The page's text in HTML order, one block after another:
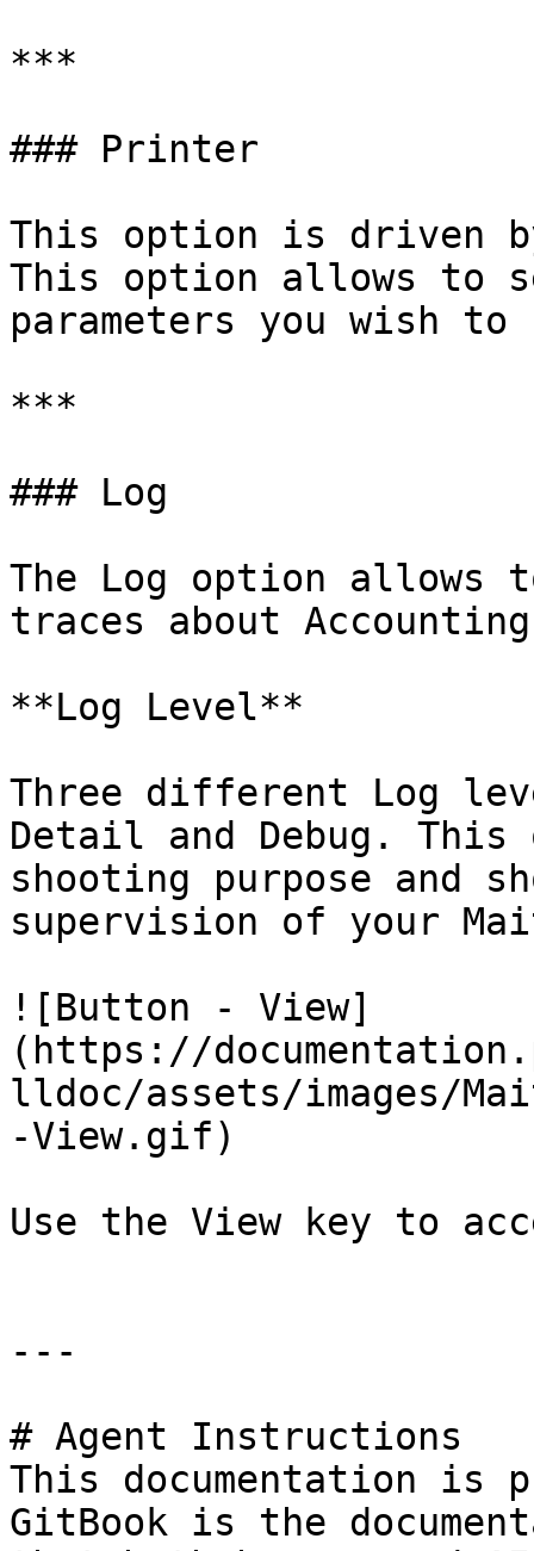
***
### Printer
This option is driven
This option allows to
parameters you wish
***
### Log
The Log option allows
traces about
**Log Level**
Three different Log
Detail and Debug.
shooting purpose and
supervision of your
![Button - View]
(https://
lldoc/assets/images/
-View.gif)
Use the View key to
---
# Agent Instructions
This documentation is
GitBook is the